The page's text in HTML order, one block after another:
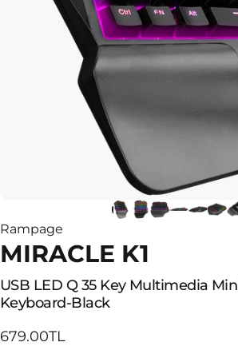
Rampage
MIRACLE K1
USB LED Q 35 Key Multimedia
Keyboard-Black
679.00TL